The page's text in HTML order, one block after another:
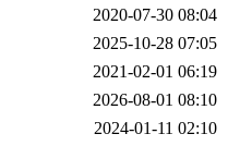
2020-07-30 08:04
2025-10-28 07:05
2021-02-01 06:19
2026-08-01 08:10
2024-01-11 02:10